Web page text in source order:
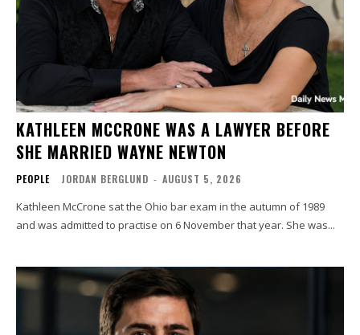
KATHLEEN MCCRONE WAS A LAWYER BEFORE
SHE MARRIED WAYNE NEWTON
PEOPLE JORDAN BERGLUND - AUGUST 5, 2026
Kathleen McCrone sat the Ohio bar exam in the autumn of 1989
and was admitted to practise on 6 November that year. She was...